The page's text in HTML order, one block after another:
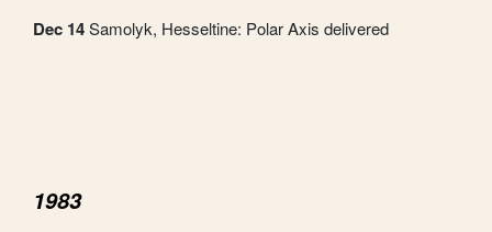
Dec 14Samolyk, Hesseltine: Polar Axis delivered
1983